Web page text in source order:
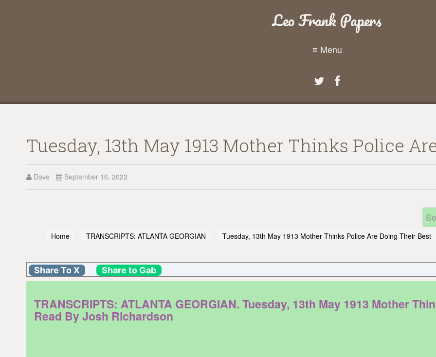
Leo Frank Papers
≡ Menu
Tuesday, 13th May 1913 Mother Thinks Police
Dave September 16, 2023
Home TRANSCRIPTS: ATLANTA GEORGIAN Tuesday, 13th May 1913 Mother Thinks Police Are Doing Their Best
Share To X Share to Gab
TRANSCRIPTS: ATLANTA GEORGIAN. Tuesday, 13th May 1913 Mother
Read By Josh Richardson